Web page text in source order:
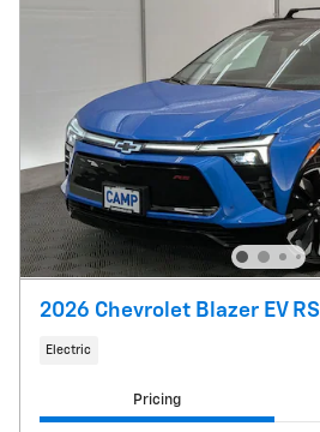
2026 Chevrolet Blazer EV RS
Electric
Pricing